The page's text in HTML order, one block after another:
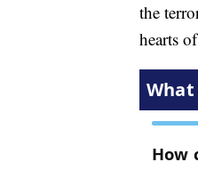
the
hearts